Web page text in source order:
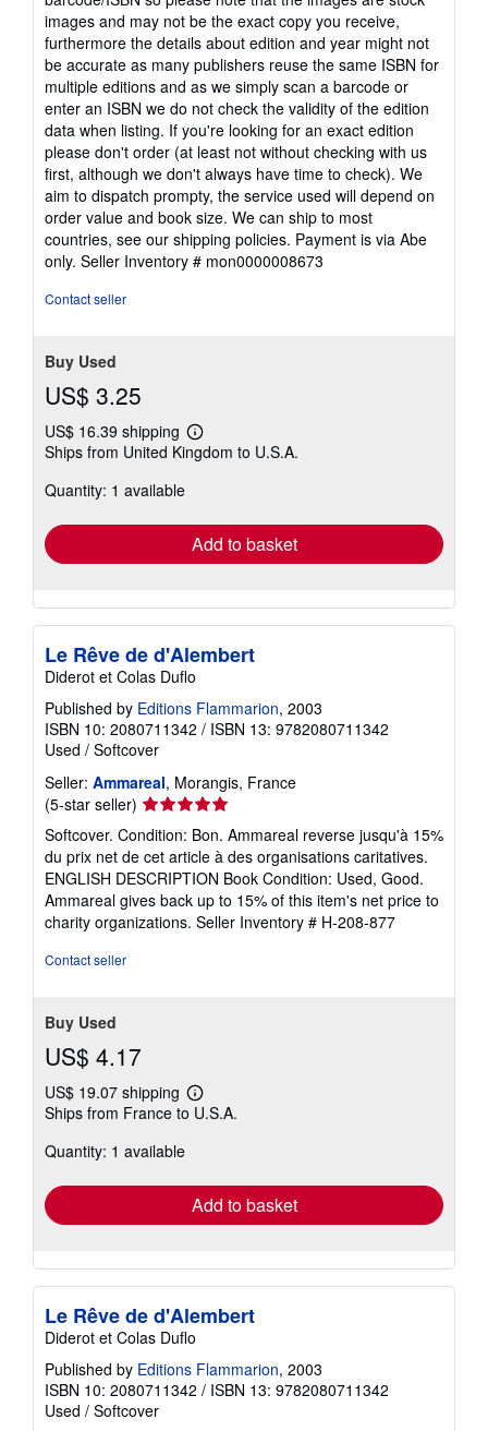
images and may not be the exact copy you receive,
furthermore the details about edition and year might not
be accurate as many publishers reuse the same ISBN for
multiple editions and as we simply scan a barcode or
enter an ISBN we do not check the validity of the edition
data when listing. If you're looking for an exact edition
please don't order (at least not without checking with us
first, although we don't always have time to check). We
aim to dispatch prompty, the service used will depend on
order value and book size. We can ship to most
countries, see our shipping policies. Payment is via Abe
only. Seller Inventory # mon0000008673
Contact seller
Buy Used
US$ 3.25
US$ 16.39 shipping
Learn
more
Ships from United Kingdom to U.S.A.
Quantity: 1 available
Add to basket
Le Rêve de d'Alembert
Diderot et Colas Duflo
Published by Editions Flammarion, 2003
ISBN 10: 2080711342 / ISBN 13: 9782080711342
Used / Softcover
Seller: Ammareal, Morangis, France
(5-star seller) Seller
rating
5
out
of
5
stars
Softcover. Condition: Bon. Ammareal reverse jusqu'à 15%
du prix net de cet article à des organisations caritatives.
ENGLISH DESCRIPTION Book Condition: Used, Good.
Ammareal gives back up to 15% of this item's net price to
charity organizations. Seller Inventory # H-208-877
Contact seller
Buy Used
US$ 4.17
US$ 19.07 shipping
Learn
more
Ships from France to U.S.A.
Quantity: 1 available
Add to basket
Le Rêve de d'Alembert
Diderot et Colas Duflo
Published by Editions Flammarion, 2003
ISBN 10: 2080711342 / ISBN 13: 9782080711342
Used / Softcover